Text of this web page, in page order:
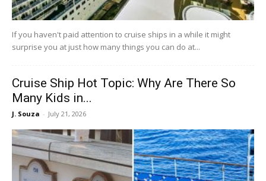
If you haven't paid attention to cruise ships in a while it might
surprise you at just how many things you can do at...
Cruise Ship Hot Topic: Why Are There So
Many Kids in...
J. Souza - July 21, 2026